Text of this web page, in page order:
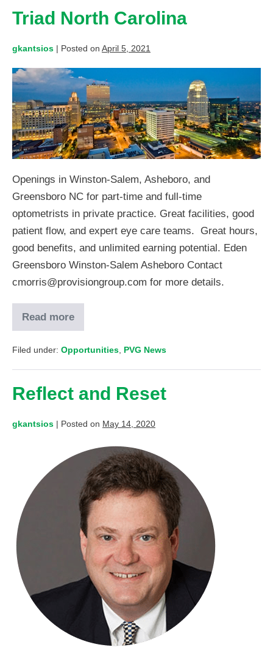
Triad North Carolina
gkantsios | Posted on April 5, 2021
Openings in Winston-Salem, Asheboro, and
Greensboro NC for part-time and full-time
optometrists in private practice. Great facilities, good
patient flow, and expert eye care teams. Great hours,
good benefits, and unlimited earning potential. Eden
Greensboro Winston-Salem Asheboro Contact
cmorris@provisiongroup.com for more details.
Read more
Filed under: Opportunities PVG News
Reflect and Reset
gkantsios | Posted on May 14, 2020